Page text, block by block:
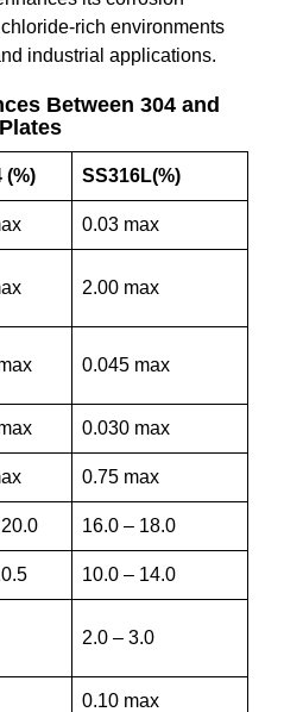
rich environments
industrial applications.
Between 304 and
(%) SS316L(%)
0.03 max
2.00 max
0.045 max
0.030 max
0.75 max
16.0 – 18.0
10.0 – 14.0
2.0 – 3.0
0.10 max